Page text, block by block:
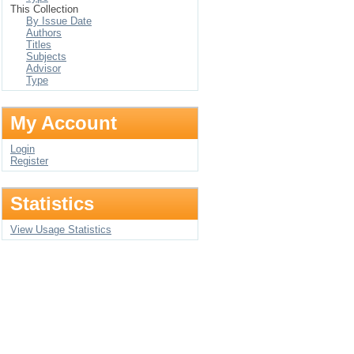
This Collection
By Issue Date
Authors
Titles
Subjects
Advisor
Type
My Account
Login
Register
Statistics
View Usage Statistics